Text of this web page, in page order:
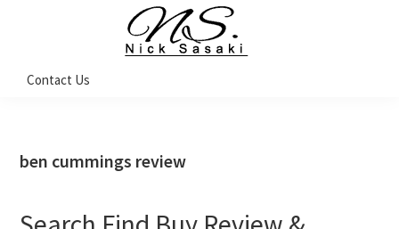
navigation
content
sidebar
Sasaki
Coach
Contact Us
ben cummings review